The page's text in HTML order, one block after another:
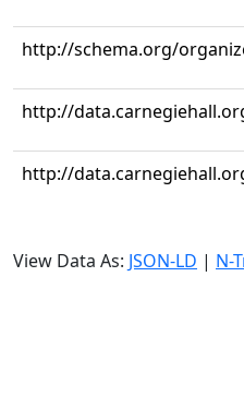
http://schema.org/
http://
http://
View Data As: JSON-LD | N-